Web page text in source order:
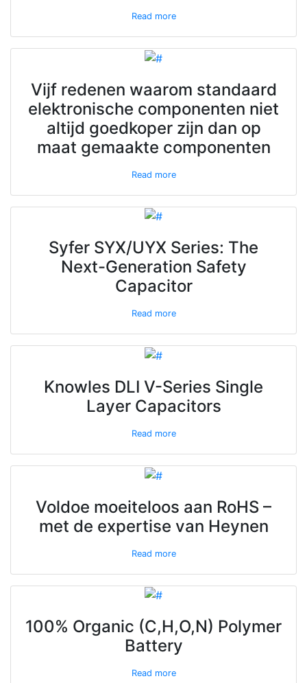
Read more
Vijf redenen waarom standaard
elektronische componenten niet
altijd goedkoper zijn dan op
maat gemaakte componenten
Read more
Syfer SYX/UYX Series: The
Next-Generation Safety
Capacitor
Read more
Knowles DLI V-Series Single
Layer Capacitors
Read more
Voldoe moeiteloos aan RoHS –
met de expertise van Heynen
Read more
100% Organic (C,H,O,N) Polymer
Battery
Read more